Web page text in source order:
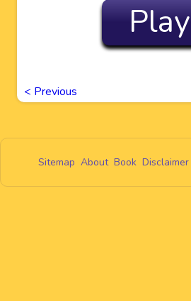
Play
< Previous
Sitemap About Book Disclaimer